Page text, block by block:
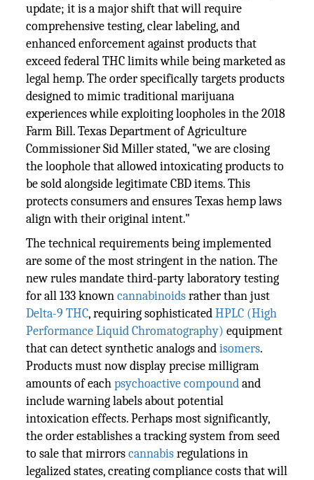
update; it is a major shift that will require
comprehensive testing, clear labeling, and
enhanced enforcement against products that
exceed federal THC limits while being marketed as
legal hemp. The order specifically targets products
designed to mimic traditional marijuana
experiences while exploiting loopholes in the 2018
Farm Bill. Texas Department of Agriculture
Commissioner Sid Miller stated, "we are closing
the loophole that allowed intoxicating products to
be sold alongside legitimate CBD items. This
protects consumers and ensures Texas hemp laws
align with their original intent."
The technical requirements being implemented
are some of the most stringent in the nation. The
new rules mandate third-party laboratory testing
for all 133 knowncannabinoidsrather than just
Delta-9 THC, requiring sophisticatedHPLC (High
Performance Liquid Chromatography) equipment
that can detect synthetic analogs andisomers.
Products must now display precise milligram
amounts of eachpsychoactive compoundand
include warning labels about potential
intoxication effects. Perhaps most significantly,
the order establishes a tracking system from seed
to sale that mirrorscannabisregulations in
legalized states, creating compliance costs that will